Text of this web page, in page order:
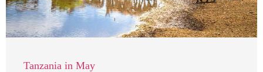
Tanzania in May